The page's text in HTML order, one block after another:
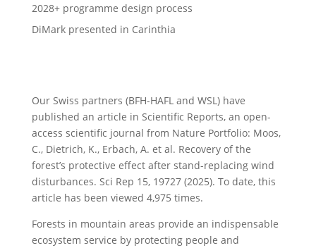
2028+ programme design process
DiMark presented in Carinthia
Our Swiss partners (BFH-HAFL and WSL) have
published an article in Scientific Reports, an open-
access scientific journal from Nature Portfolio: Moos,
C., Dietrich, K., Erbach, A. et al. Recovery of the
forest’s protective effect after stand-replacing wind
disturbances. Sci Rep 15, 19727 (2025). To date, this
article has been viewed 4,975 times.
Forests in mountain areas provide an indispensable
ecosystem service by protecting people and